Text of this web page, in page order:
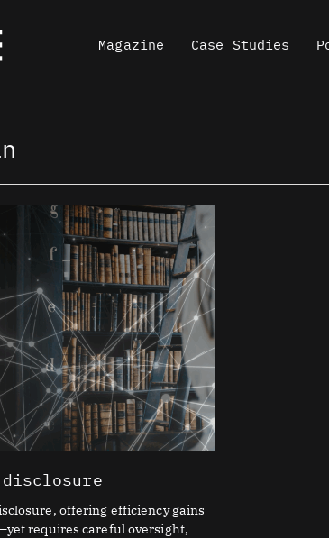
Magazine Case Studies
offering efficiency gains
requires careful oversight,